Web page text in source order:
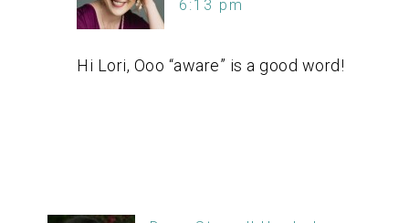
6:13 pm
Hi Lori, Ooo “aware” is a good word!